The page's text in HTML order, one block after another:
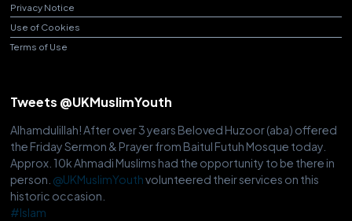
Privacy Notice
Use of Cookies
Terms of Use
Tweets @UKMuslimYouth
Alhamdulillah! After over 3 years Beloved Huzoor (aba) offered
the Friday Sermon & Prayer from Baitul Futuh Mosque today.
Approx. 10k Ahmadi Muslims had the opportunity to be there in
person. @UKMuslimYouthvolunteered their services on this
historic occasion.
#Islam